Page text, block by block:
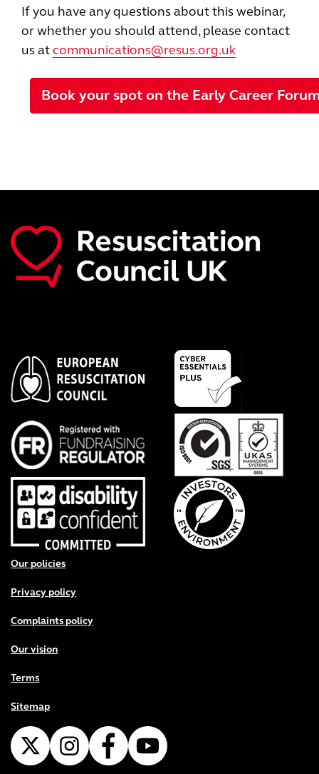
If you have any questions about this webinar,
or whether you should attend, please contact
us atcommunications@resus.org.uk
Book your spot on the Early Career
Footer menu
Our policies
Privacy policy
Complaints policy
Our vision
Terms
Sitemap